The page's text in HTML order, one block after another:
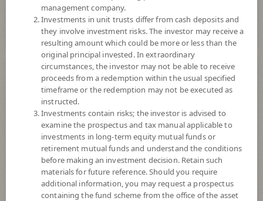
management company.
Investments in unit trusts differ from cash deposits and
they involve investment risks. The investor may receive a
resulting amount which could be more or less than the
original principal invested. In extraordinary
circumstances, the investor may not be able to receive
proceeds from a redemption within the usual specified
timeframe or the redemption may not be executed as
instructed.
Investments contain risks; the investor is advised to
examine the prospectus and tax manual applicable to
investments in long-term equity mutual funds or
retirement mutual funds and understand the conditions
before making an investment decision. Retain such
materials for future reference. Should you require
additional information, you may request a prospectus
containing the fund scheme from the office of the asset